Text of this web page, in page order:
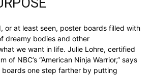
or at least seen, poster boards filled with
dreamy bodies and other
we want in life. Julie Lohre, certified
of NBC’s “American Ninja Warrior,” says
one step farther by putting